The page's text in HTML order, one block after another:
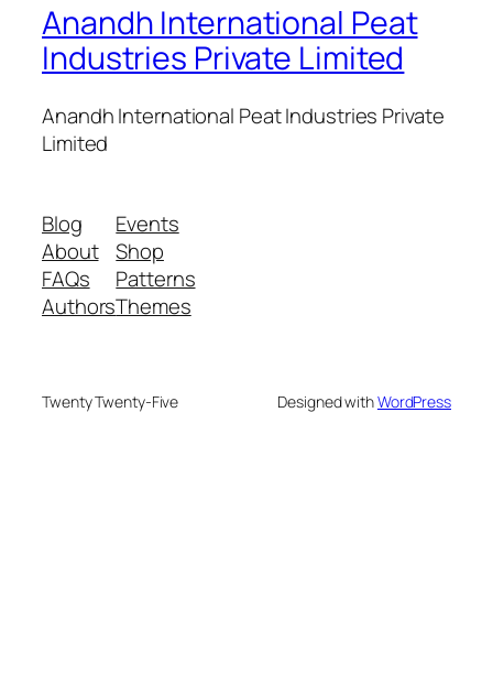
Anandh International Peat
Industries Private Limited
Anandh International Peat Industries Private
Limited
Blog
About
FAQs
Authors
Events
Shop
Patterns
Themes
Twenty Twenty-Five Designed withWordPress